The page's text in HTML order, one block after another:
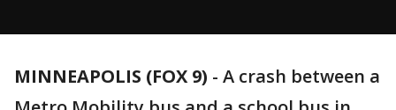
MINNEAPOLIS (FOX 9) - A crash between a